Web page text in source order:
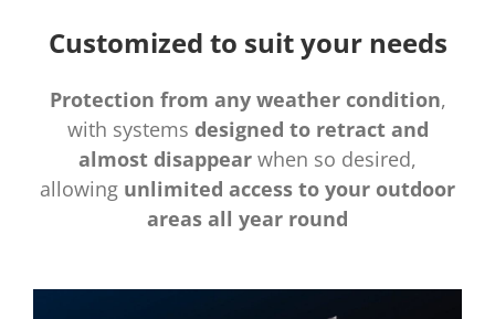
Customized to suit your needs
Protection from any weather condition,
with systems designed to retract and
almost disappear when so desired,
allowing unlimited access to your outdoor
areas all year round